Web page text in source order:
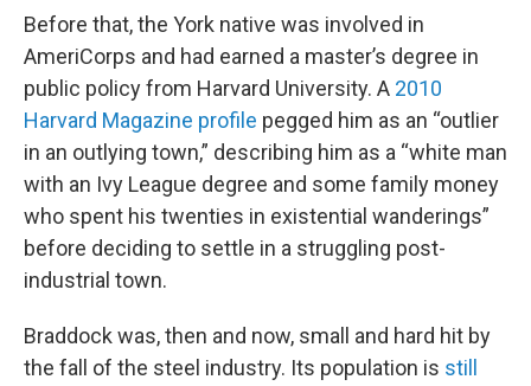
Before that, the York native was involved in
AmeriCorps and had earned a master’s degree in
public policy from Harvard University. A 2010
Harvard Magazine profile pegged him as an “outlier
in an outlying town,” describing him as a “white man
with an Ivy League degree and some family money
who spent his twenties in existential wanderings”
before deciding to settle in a struggling post-
industrial town.
Braddock was, then and now, small and hard hit by
the fall of the steel industry. Its population is still